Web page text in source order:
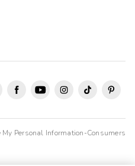
My Personal Information-Consumers